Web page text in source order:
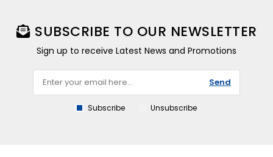
SUBSCRIBE TO OUR NEWSLETTER
Sign up to receive Latest News and Promotions
Send
Subscribe Unsubscribe